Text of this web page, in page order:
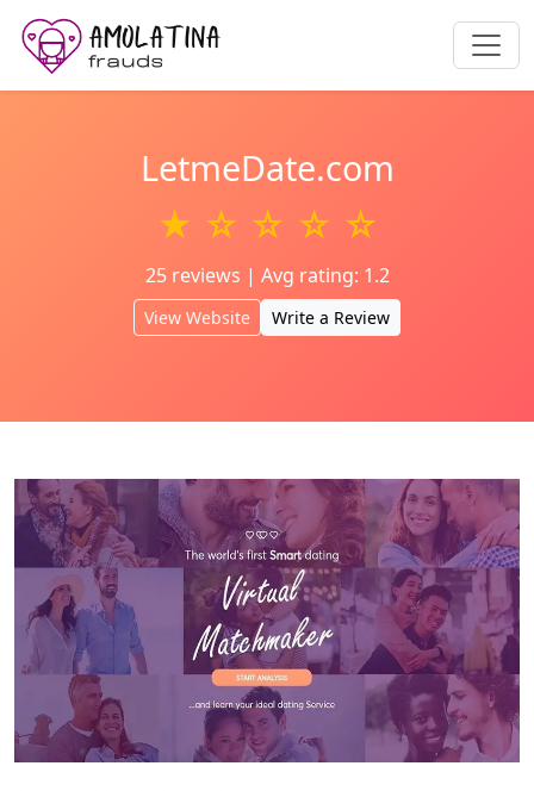
LetmeDate.com
★ ☆ ☆ ☆ ☆
25 reviews | Avg rating: 1.2
View Website Write a Review